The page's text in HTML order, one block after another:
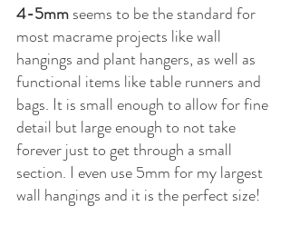
4-5mm seems to be the standard for
most macrame projects like wall
hangings and plant hangers, as well as
functional items like table runners and
bags. It is small enough to allow for fine
detail but large enough to not take
forever just to get through a small
section. I even use 5mm for my largest
wall hangings and it is the perfect size!